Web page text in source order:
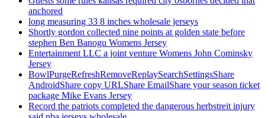
anchored
long measuring 33 8 inches wholesale jerseys
Shortly gordon collected nine points at golden state before
stephen Ben Banogu Womens Jersey
Entertainment LLC a joint venture Womens John Cominsky
Jersey
BowlPurgeRefreshRemoveReplaySearchSettingsShare
AndroidShare copy URLShare EmailShare your season ticket
package Mike Evans Jersey
Record the patriots completed the dangerous herbstreit injury